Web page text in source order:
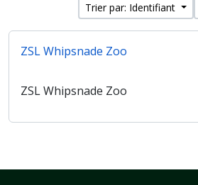
Trier par: Identifiant
ZSL Whipsnade Zoo
ZSL Whipsnade Zoo